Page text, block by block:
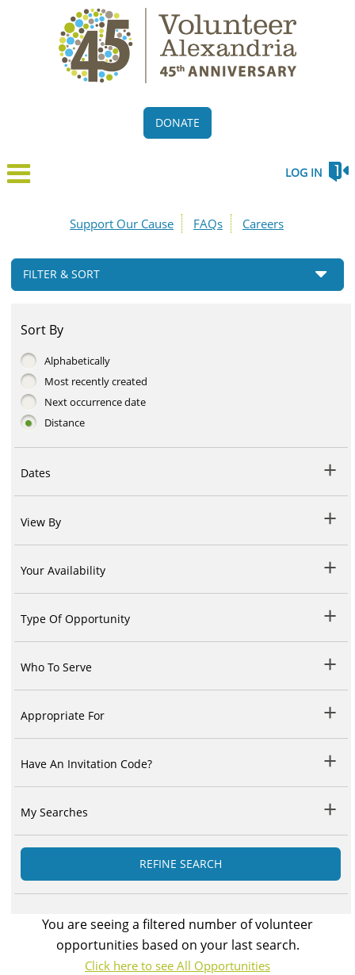
DONATE
LOG IN
Support Our Cause FAQs Careers
FILTER & SORT
Sort By
Alphabetically
Most recently created
Next occurrence date
Distance
Dates
View By
Your Availability
Type Of Opportunity
Who To Serve
Appropriate For
Have An Invitation Code?
My Searches
REFINE SEARCH
You are seeing a filtered number of volunteer
opportunities based on your last search.
Click here to see All Opportunities